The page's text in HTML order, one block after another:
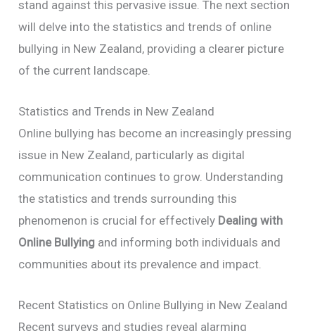
stand against this pervasive issue. The next section
will delve into the statistics and trends of online
bullying in New Zealand, providing a clearer picture
of the current landscape.
Statistics and Trends in New Zealand
Online bullying has become an increasingly pressing
issue in New Zealand, particularly as digital
communication continues to grow. Understanding
the statistics and trends surrounding this
phenomenon is crucial for effectively Dealing with
Online Bullying and informing both individuals and
communities about its prevalence and impact.
Recent Statistics on Online Bullying in New Zealand
Recent surveys and studies reveal alarming